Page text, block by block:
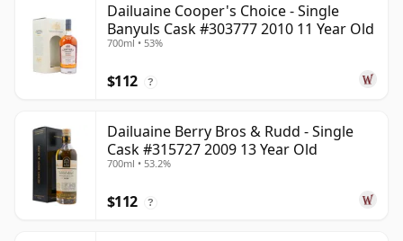
Dailuaine Cooper's Choice - Single
Banyuls Cask #303777 2010 11 Year Old
700ml • 53%
$112 ?
Dailuaine Berry Bros & Rudd - Single
Cask #315727 2009 13 Year Old
700ml • 53.2%
$112 ?